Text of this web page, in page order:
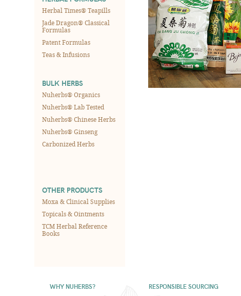
Herbal Times® Teapills
Jade Dragon® Classical
Formulas
Patent Formulas
Teas & Infusions
BULK HERBS
Nuherbs® Organics
Nuherbs® Lab Tested
Nuherbs® Chinese Herbs
Nuherbs® Ginseng
Carbonized Herbs
OTHER PRODUCTS
Moxa & Clinical Supplies
Topicals & Ointments
TCM Herbal Reference
Books
WHY NUHERBS? RESPONSIBLE SOURCING